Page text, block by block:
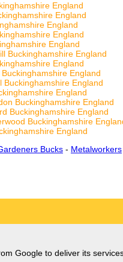
England
England
England
England
England
Buckinghamshire England
England
England
Buckinghamshire England
England
Buckinghamshire England
Buckinghamshire England
Buckinghamshire
England
Bucks - Metalworkers
Google to deliver its